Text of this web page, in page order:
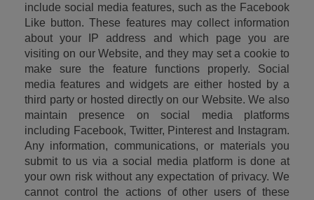
include social media features, such as the Facebook
Like button. These features may collect information
about your IP address and which page you are
visiting on our Website, and they may set a cookie to
make sure the feature functions properly. Social
media features and widgets are either hosted by a
third party or hosted directly on our Website. We also
maintain presence on social media platforms
including Facebook, Twitter, Pinterest and Instagram.
Any information, communications, or materials you
submit to us via a social media platform is done at
your own risk without any expectation of privacy. We
cannot control the actions of other users of these